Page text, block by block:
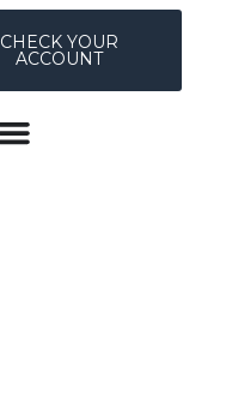
CHECK YOUR
ACCOUNT